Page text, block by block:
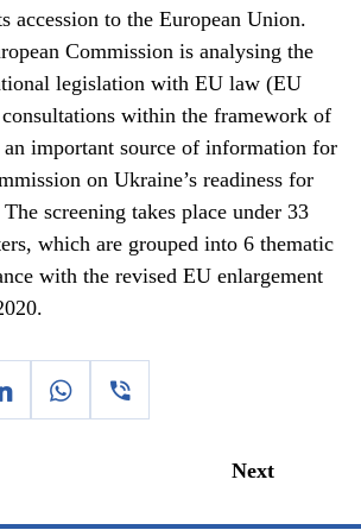
accession to the European Union.
Commission is analysing the
legislation with EU law (EU
within the framework of
an important source of information for
on Ukraine’s readiness for
screening takes place under 33
which are grouped into 6 thematic
with the revised EU enlargement
Next